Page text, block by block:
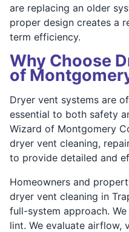
are replacing an older
proper design creates a
term efficiency.
Why Choose
of
Dryer vent systems are
essential to both safety
Wizard of Montgomery
dryer vent cleaning,
to provide detailed and
Homeowners and
dryer vent cleaning in
full-system approach.
lint. We evaluate airflow,